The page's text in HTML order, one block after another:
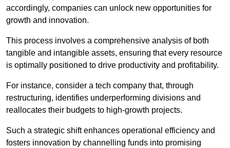
accordingly, companies can unlock new opportunities for
growth and innovation.
This process involves a comprehensive analysis of both
tangible and intangible assets, ensuring that every resource
is optimally positioned to drive productivity and profitability.
For instance, consider a tech company that, through
restructuring, identifies underperforming divisions and
reallocates their budgets to high-growth projects.
Such a strategic shift enhances operational efficiency and
fosters innovation by channelling funds into promising